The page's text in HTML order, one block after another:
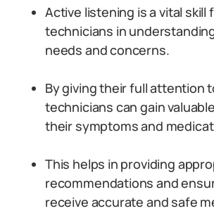
Active listening is a vital skill
technicians in
needs and concerns.
By giving their full attention
technicians can gain
their symptoms and
This helps in providing
recommendations and
receive accurate and safe